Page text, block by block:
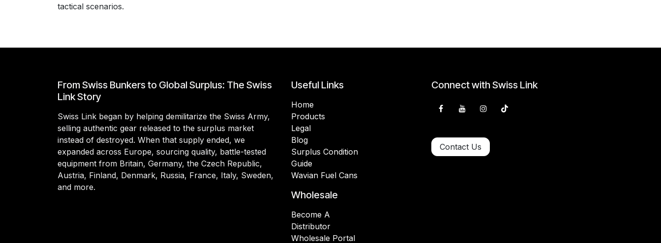
tactical scenarios.
From Swiss Bunkers to Global Surplus: The Swiss
Link Story
Swiss Link began by helping demilitarize the Swiss Army,
selling authentic gear released to the surplus market
instead of destroyed. When that supply ended, we
expanded across Europe, sourcing quality, battle-tested
equipment from Britain, Germany, the Czech Republic,
Austria, Finland, Denmark, Russia, France, Italy, Sweden,
and more.
Useful Links
Home
Products
Legal
Blog
Surplus Condition
Guide
Wavian Fuel Cans
Wholesale
Become A
Distributor
Wholesale Portal
Connect with Swiss Link
Contact Us